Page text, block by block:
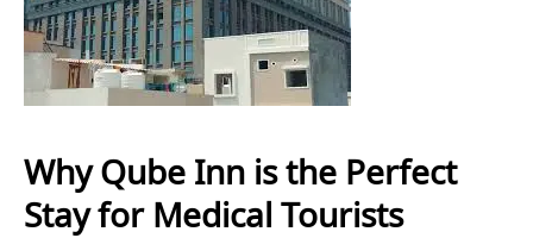
Why Qube Inn is the Perfect
Stay for Medical Tourists